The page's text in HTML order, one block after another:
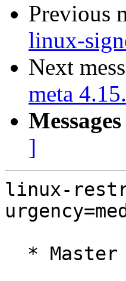
Previous
linux-
Next
meta
]
linux-